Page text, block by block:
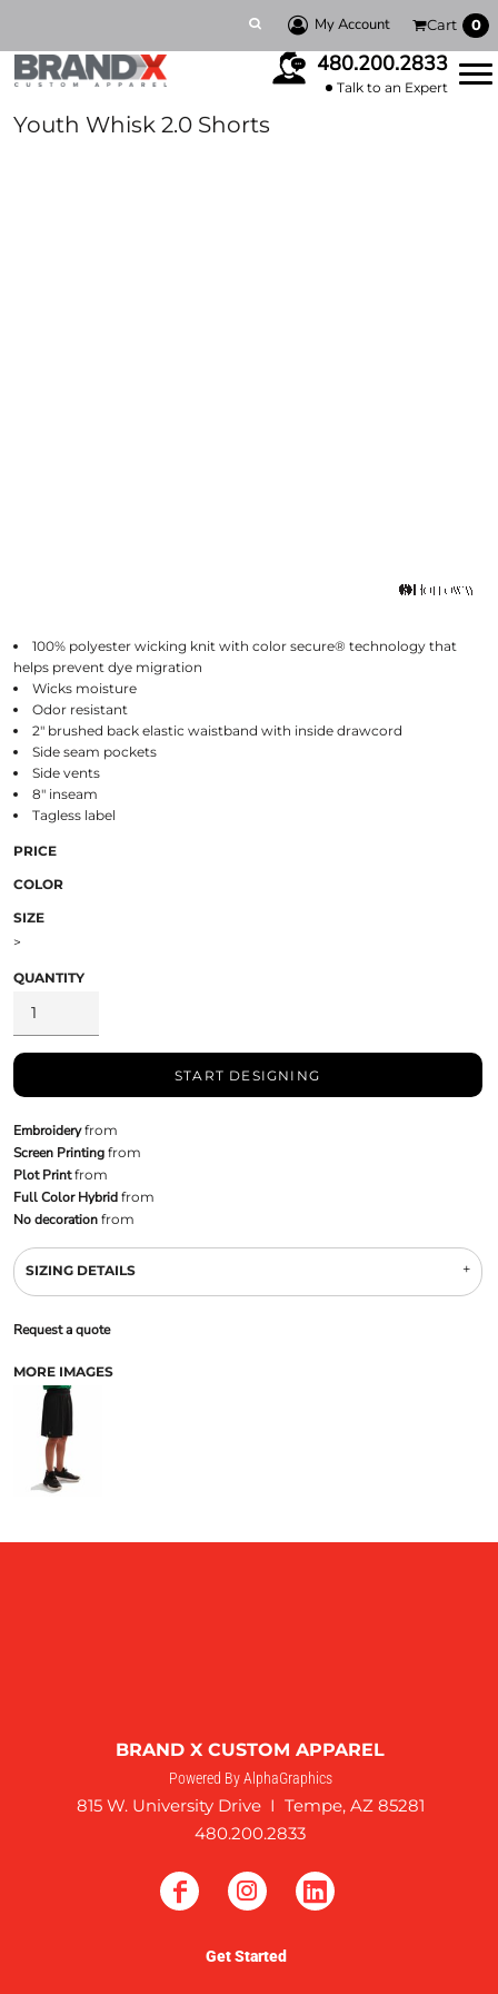
My Account Cart 0
480.200.2833
Talk to an Expert
Youth Whisk 2.0 Shorts
100% polyester wicking knit with color secure® technology that
helps prevent dye migration
Wicks moisture
Odor resistant
2" brushed back elastic waistband with inside drawcord
Side seam pockets
Side vents
8" inseam
Tagless label
PRICE
COLOR
SIZE
>
QUANTITY
START DESIGNING
Embroideryfrom
Screen Printingfrom
Plot Printfrom
Full Color Hybridfrom
No decorationfrom
SIZING DETAILS
Request a quote
MORE IMAGES
BRAND X CUSTOM APPAREL
Powered By AlphaGraphics
815 W. University Drive I Tempe, AZ 85281
480.200.2833
Get Started